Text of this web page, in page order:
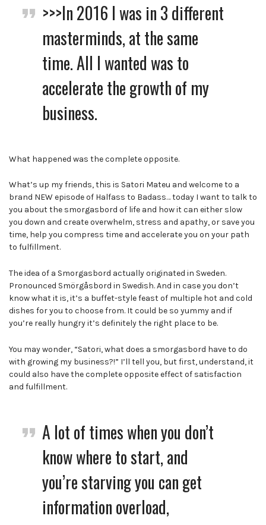
>>>In 2016 I was in 3 different
masterminds, at the same
time. All I wanted was to
accelerate the growth of my
business.
What happened was the complete opposite.
What’s up my friends, this is Satori Mateu and welcome to a
brand NEW episode of Halfass to Badass… today I want to talk to
you about the smorgasbord of life and how it can either slow
you down and create overwhelm, stress and apathy, or save you
time, help you compress time and accelerate you on your path
to fulfillment.
The idea of a Smorgasbord actually originated in Sweden.
Pronounced Smörgåsbord in Swedish. And in case you don’t
know what it is, it’s a buffet-style feast of multiple hot and cold
dishes for you to choose from. It could be so yummy and if
you’re really hungry it’s definitely the right place to be.
You may wonder, “Satori, what does a smorgasbord have to do
with growing my business?!” I’ll tell you, but first, understand, it
could also have the complete opposite effect of satisfaction
and fulfillment.
A lot of timeswhen you don’t
know where to start, and
you’re starving you can get
information overload,